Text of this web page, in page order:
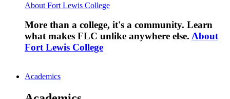
About Fort Lewis College
More than a college, it's a community. Learn
what makes FLC unlike anywhere else. About
Fort Lewis College
Academics